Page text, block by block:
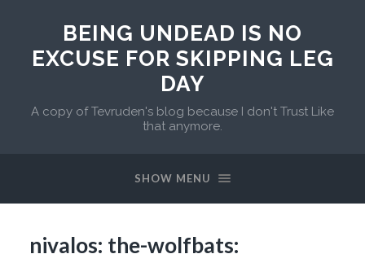
BEING UNDEAD IS NO
EXCUSE FOR SKIPPING LEG
DAY
A copy of Tevruden's blog because I don't Trust Like
that anymore.
SHOW MENU
nivalos: the-wolfbats: